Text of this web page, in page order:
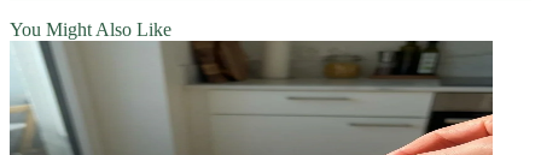
You Might Also Like